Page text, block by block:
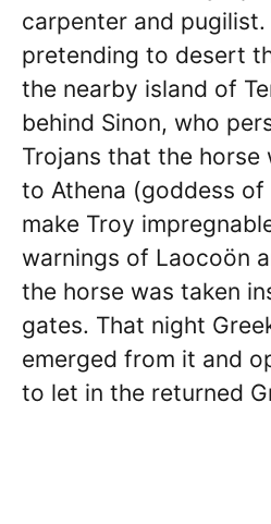
carpenter and pugilist.
pretending to desert
the nearby island of
behind Sinon, who
Trojans that the horse
to Athena (goddess
make Troy
warnings of Laocoön
the horse was taken
gates. That night
emerged from it and
to let in the returned